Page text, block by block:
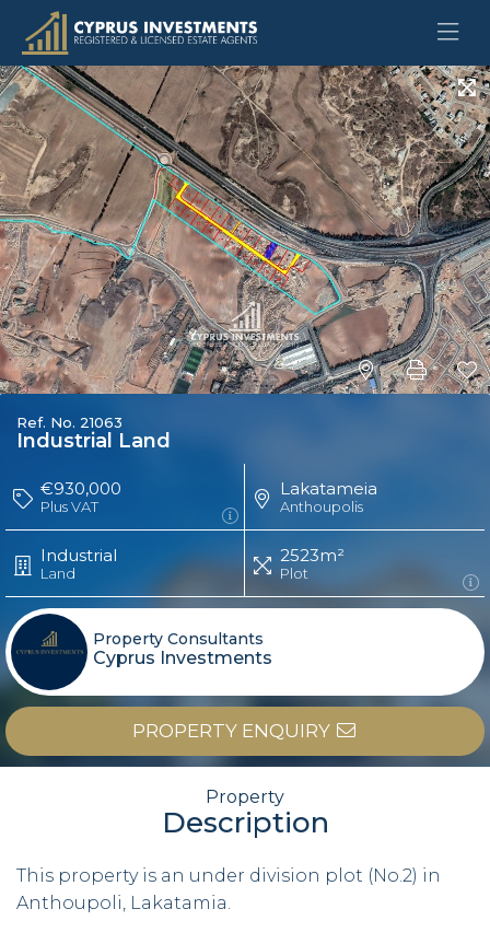
Ref. No. 21063
Industrial Land
€930,000
Plus VAT
Lakatameia
Anthoupolis
Industrial
Land
2523m²
Plot
Property Consultants
Cyprus Investments
PROPERTY ENQUIRY
Property
Description
This property is an under division plot (No.2) in
Anthoupoli, Lakatamia.